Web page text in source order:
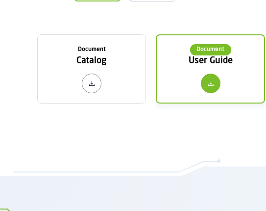
Document
Catalog
Document
User Guide